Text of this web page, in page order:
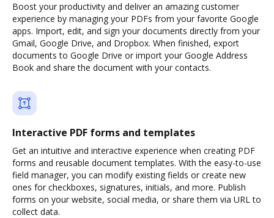
Boost your productivity and deliver an amazing customer
experience by managing your PDFs from your favorite Google
apps. Import, edit, and sign your documents directly from your
Gmail, Google Drive, and Dropbox. When finished, export
documents to Google Drive or import your Google Address
Book and share the document with your contacts.
Interactive PDF forms and templates
Get an intuitive and interactive experience when creating PDF
forms and reusable document templates. With the easy-to-use
field manager, you can modify existing fields or create new
ones for checkboxes, signatures, initials, and more. Publish
forms on your website, social media, or share them via URL to
collect data.